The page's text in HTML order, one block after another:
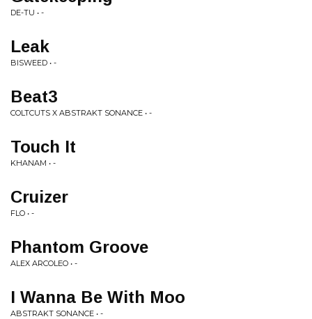
DE-TU • -
Leak
BISWEED • -
Beat3
COLTCUTS X ABSTRAKT SONANCE • -
Touch It
KHANAM • -
Cruizer
FLO • -
Phantom Groove
ALEX ARCOLEO • -
I Wanna Be With Moo
ABSTRAKT SONANCE • -